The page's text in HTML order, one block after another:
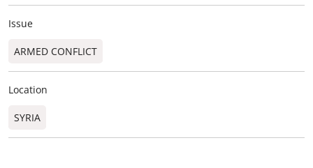
Issue
ARMED CONFLICT
Location
SYRIA